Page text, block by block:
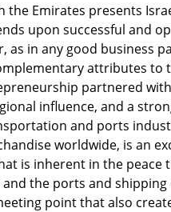
the Emirates presents
upon successful and
as in any good business
attributes to
partnered
influence, and a
and ports
worldwide, is an
is inherent in the peace
the ports and shipping
point that also